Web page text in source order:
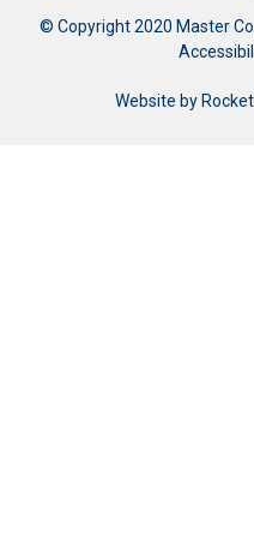
© Copyright 2020 Master
Website by